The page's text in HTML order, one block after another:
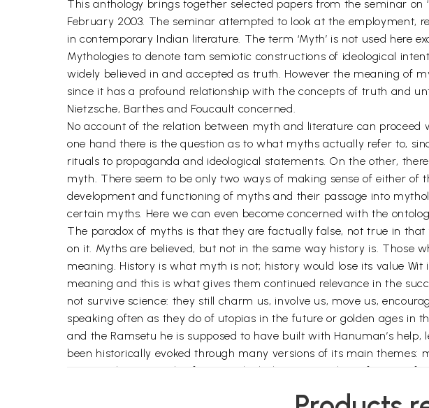
This anthology brings together selected papers from the seminar
February 2003. The seminar attempted to look at the employment,
in contemporary Indian literature. The term ‘Myth’ is not used here
Mythologies to denote tam semiotic constructions of ideological
widely believed in and accepted as truth. However the meaning of
since it has a profound relationship with the concepts of truth and
Nietzsche, Barthes and Foucault concerned.
No account of the relation between myth and literature can
one hand there is the question as to what myths actually refer to,
rituals to propaganda and ideological statements. On the other,
myth. There seem to be only two ways of making sense of either of
development and functioning of myths and their passage into
certain myths. Here we can even become concerned with the
The paradox of myths is that they are factually false, not true in
on it. Myths are believed, but not in the same way history is. Those
meaning. History is what myth is not; history would lose its value
meaning and this is what gives them continued relevance in the
not survive science: they still charm us, involve us, move us,
speaking often as they do of utopias in the future or golden ages in
and the Ramsetu he is supposed to have built with Hanuman’s
been historically evoked through many versions of its main themes:
origins. There is mythic form in which the structural significance